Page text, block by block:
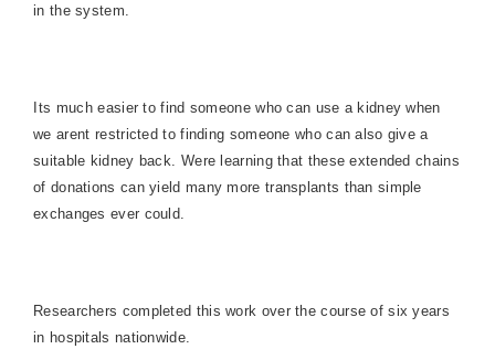
in the system.
Its much easier to find someone who can use a kidney when
we arent restricted to finding someone who can also give a
suitable kidney back. Were learning that these extended chains
of donations can yield many more transplants than simple
exchanges ever could.
Researchers completed this work over the course of six years
in hospitals nationwide.